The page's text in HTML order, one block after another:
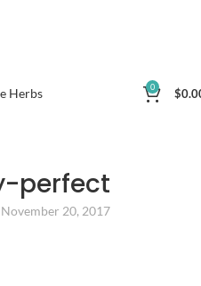
0 $
perfect
20, 2017